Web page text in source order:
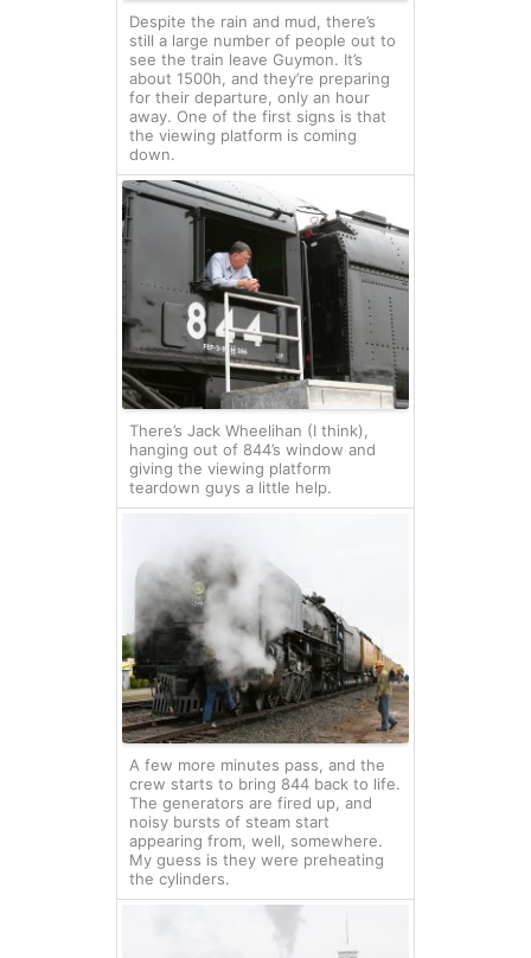
Despite the rain and mud, there’s
still a large number of people out to
see the train leave Guymon. It’s
about 1500h, and they’re preparing
for their departure, only an hour
away. One of the first signs is that
the viewing platform is coming
down.
There’s Jack Wheelihan (I think),
hanging out of 844’s window and
giving the viewing platform
teardown guys a little help.
A few more minutes pass, and the
crew starts to bring 844 back to life.
The generators are fired up, and
noisy bursts of steam start
appearing from, well, somewhere.
My guess is they were preheating
the cylinders.